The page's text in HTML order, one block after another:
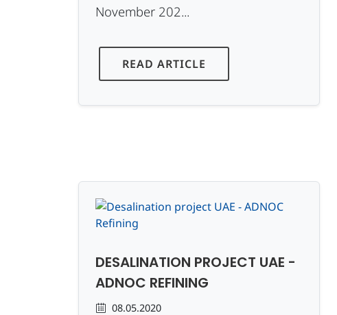
November 202...
READ ARTICLE
DESALINATION PROJECT UAE -
ADNOC REFINING
08.05.2020